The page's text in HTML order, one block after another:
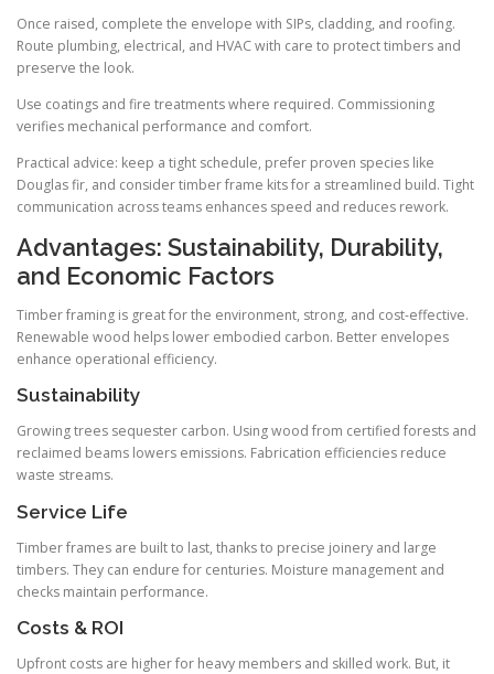
Once raised, complete the envelope with SIPs, cladding, and roofing.
Route plumbing, electrical, and HVAC with care to protect timbers and
preserve the look.
Use coatings and fire treatments where required. Commissioning
verifies mechanical performance and comfort.
Practical advice: keep a tight schedule, prefer proven species like
Douglas fir, and consider timber frame kits for a streamlined build. Tight
communication across teams enhances speed and reduces rework.
Advantages: Sustainability, Durability,
and Economic Factors
Timber framing is great for the environment, strong, and cost-effective.
Renewable wood helps lower embodied carbon. Better envelopes
enhance operational efficiency.
Sustainability
Growing trees sequester carbon. Using wood from certified forests and
reclaimed beams lowers emissions. Fabrication efficiencies reduce
waste streams.
Service Life
Timber frames are built to last, thanks to precise joinery and large
timbers. They can endure for centuries. Moisture management and
checks maintain performance.
Costs & ROI
Upfront costs are higher for heavy members and skilled work. But, it